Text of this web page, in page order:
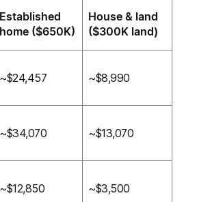
Established
home ($650K)
House & land
($300K land)
~$24,457 ~$8,990
~$34,070 ~$13,070
~$12,850 ~$3,500